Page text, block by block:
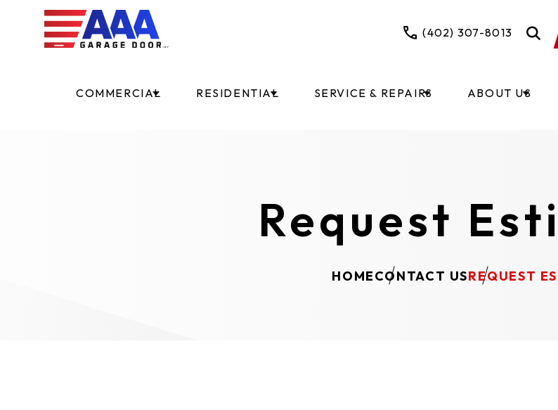
(402) 307-8013
COMMERCIAL RESIDENTIAL SERVICE & REPAIRS ABOUT US
Request
HOMECONTACT USREQUEST